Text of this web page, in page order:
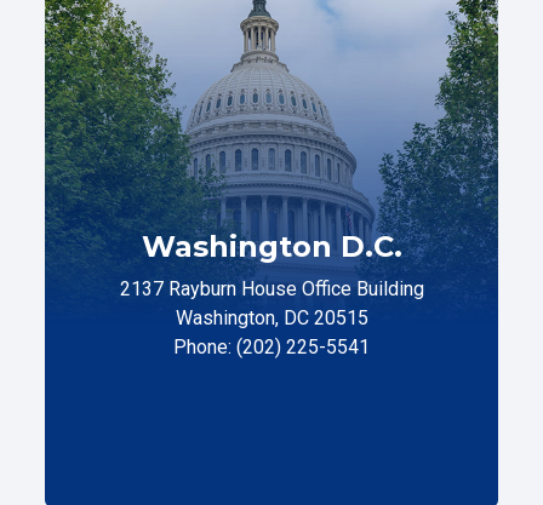
Washington D.C.
2137 Rayburn House Office Building
Washington, DC 20515
Phone: (202) 225-5541